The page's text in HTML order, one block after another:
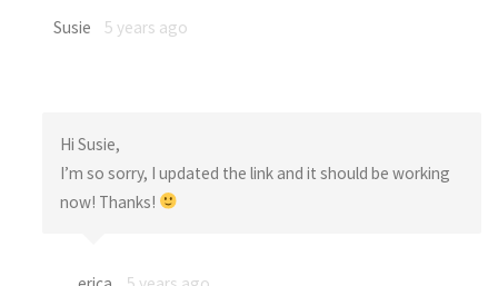
Susie 5 years ago
Hi Susie,
I’m so sorry, I updated the link and it should be working
now! Thanks!